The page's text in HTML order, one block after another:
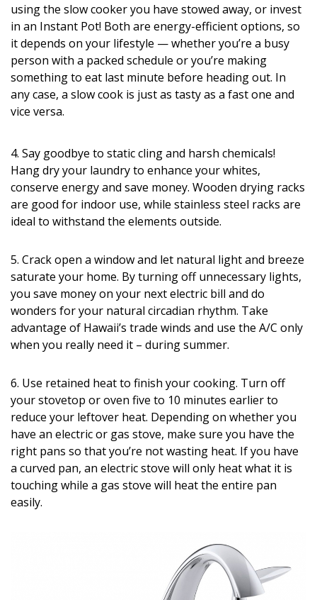
using the slow cooker you have stowed away, or invest
in an Instant Pot! Both are energy-efficient options, so
it depends on your lifestyle — whether you’re a busy
person with a packed schedule or you’re making
something to eat last minute before heading out. In
any case, a slow cook is just as tasty as a fast one and
vice versa.
4. Say goodbye to static cling and harsh chemicals!
Hang dry your laundry to enhance your whites,
conserve energy and save money. Wooden drying racks
are good for indoor use, while stainless steel racks are
ideal to withstand the elements outside.
5. Crack open a window and let natural light and breeze
saturate your home. By turning off unnecessary lights,
you save money on your next electric bill and do
wonders for your natural circadian rhythm. Take
advantage of Hawaii’s trade winds and use the A/C only
when you really need it – during summer.
6. Use retained heat to finish your cooking. Turn off
your stovetop or oven five to 10 minutes earlier to
reduce your leftover heat. Depending on whether you
have an electric or gas stove, make sure you have the
right pans so that you’re not wasting heat. If you have
a curved pan, an electric stove will only heat what it is
touching while a gas stove will heat the entire pan
easily.